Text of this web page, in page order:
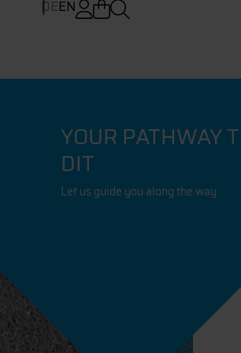
DEEN
YOUR PATHWAY
DIT
Let us guide you along the way